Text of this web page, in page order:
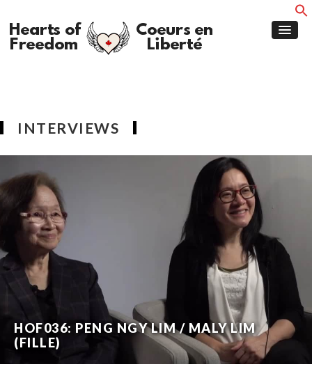
INTERVIEWS
HOF036: PENG NGY LIM / MALY LIM
(FILLE)